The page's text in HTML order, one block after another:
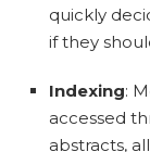
quickly
if they
Indexing:
accessed
abstracts,